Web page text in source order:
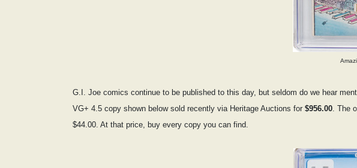
G.I. Joe comics continue to be published to this day, but seldom do we hear
VG+ 4.5 copy shown below sold recently via Heritage Auctions for $956.00. The
$44.00. At that price, buy every copy you can find.